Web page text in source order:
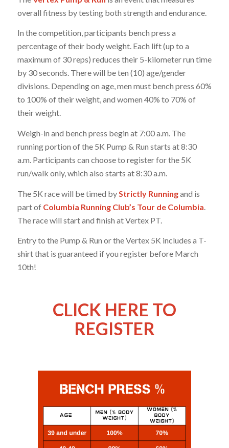
overall fitness by testing both strength and endurance.
In the competition, participants bench press a
percentage of their body weight. Each lift (up to a
maximum of 30 reps) reduces their 5-kilometer run time
by 30 seconds. There will be ten (10) age/gender
divisions. Depending on age, men must bench press 60%
to 100% of their weight, and women 40% to 70% of
their weight.
Weigh-in and bench press begin at 7:00 a.m. The
running portion of the 5K Pump & Run starts at 8:30
a.m. Participants can choose to register for the 5K
run/walk only, which also starts at 8:30 a.m.
The 5K race will be timed by Strictly Runningand is
part of Columbia Running Club’s Tour de Columbia
The race will start and finish at Vertex PT.
Entry to the Pump & Run or the Vertex 5K includes a T-
shirt that is guaranteed if you register before March
10th!
CLICK HERE TO
REGISTER